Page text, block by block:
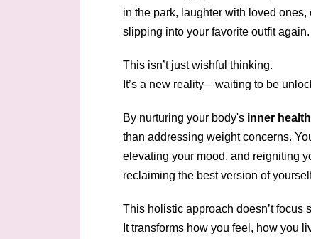
in the park, laughter with loved
slipping into your favorite outfit again.
This isn’t just wishful thinking.
It’s a new reality—waiting to be
By nurturing your body's inner
than addressing weight concerns.
elevating your mood, and reigniting
reclaiming the best version of
This holistic approach doesn’t focus
It transforms how you feel, how you